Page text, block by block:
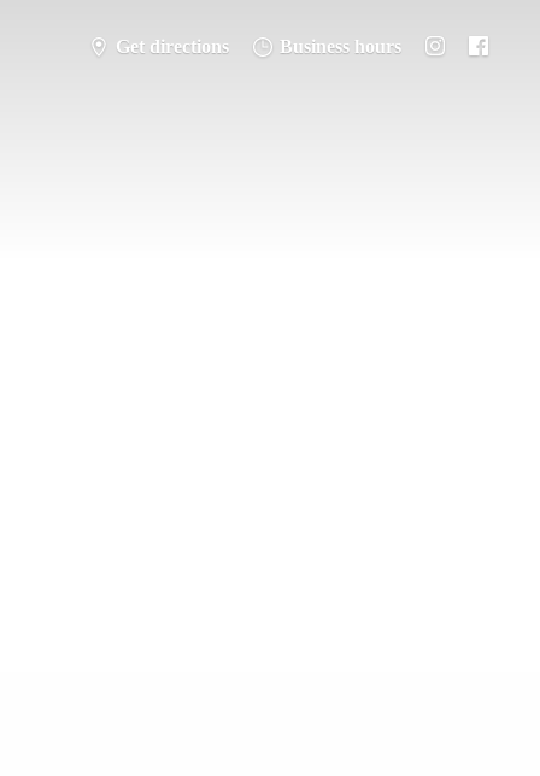
Get directions Business hours